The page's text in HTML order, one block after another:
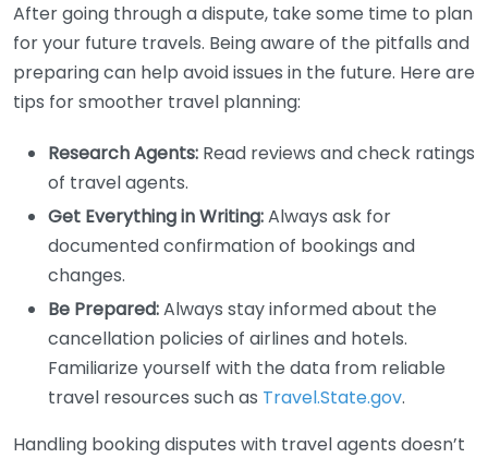
After going through a dispute, take some time to plan
for your future travels. Being aware of the pitfalls and
preparing can help avoid issues in the future. Here are
tips for smoother travel planning:
Research Agents: Read reviews and check ratings
of travel agents.
Get Everything in Writing:Always ask for
documented confirmation of bookings and
changes.
Be Prepared:Always stay informed about the
cancellation policies of airlines and hotels.
Familiarize yourself with the data from reliable
travel resources such as Travel.State.gov.
Handling booking disputes with travel agents doesn’t